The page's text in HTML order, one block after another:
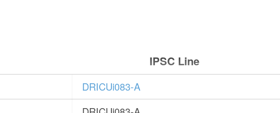
IPSC Line
DRICUi083-A